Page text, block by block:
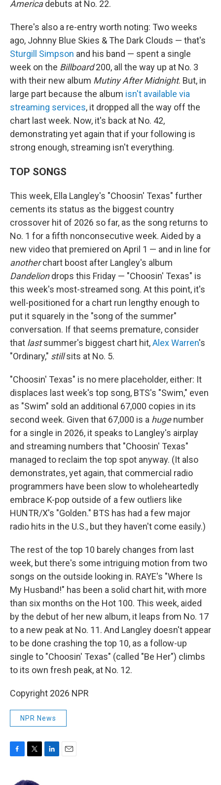
Americadebuts at No. 22.
There's also a re-entry worth noting: Two weeks
ago, Johnny Blue Skies & The Dark Clouds — that's
Sturgill Simpson and his band — spent a single
week on the Billboard200, all the way up at No. 3
with their new album Mutiny After Midnight. But, in
large part because the album isn't available via
streaming services, it dropped all the way off the
chart last week. Now, it's back at No. 42,
demonstrating yet again that if your following is
strong enough, streaming isn't everything.
TOP SONGS
This week, Ella Langley's "Choosin' Texas" further
cements its status as the biggest country
crossover hit of 2026 so far, as the song returns to
No. 1 for a fifth nonconsecutive week. Aided by a
new video that premiered on April 1 — and in line for
anotherchart boost after Langley's album
Dandeliondrops this Friday — "Choosin' Texas" is
this week's most-streamed song. At this point, it's
well-positioned for a chart run lengthy enough to
put it squarely in the "song of the summer"
conversation. If that seems premature, consider
that lastsummer's biggest chart hit,Alex Warren's
"Ordinary," stillsits at No. 5.
"Choosin' Texas" is no mere placeholder, either: It
displaces last week's top song, BTS's "Swim," even
as "Swim" sold an additional 67,000 copies in its
second week. Given that 67,000 is a hugenumber
for a single in 2026, it speaks to Langley's airplay
and streaming numbers that "Choosin' Texas"
managed to reclaim the top spot anyway. (It also
demonstrates, yet again, that commercial radio
programmers have been slow to wholeheartedly
embrace K-pop outside of a few outliers like
HUNTR/X's "Golden." BTS has had a few major
radio hits in the U.S., but they haven't come easily.)
The rest of the top 10 barely changes from last
week, but there's some intriguing motion from two
songs on the outside looking in. RAYE's "Where Is
My Husband!" has been a solid chart hit, with more
than six months on the Hot 100. This week, aided
by the debut of her new album, it leaps from No. 17
to a new peak at No. 11. And Langley doesn't appear
to be done crashing the top 10, as a follow-up
single to "Choosin' Texas" (called "Be Her") climbs
to its own fresh peak, at No. 12.
Copyright 2026 NPR
NPR News
i